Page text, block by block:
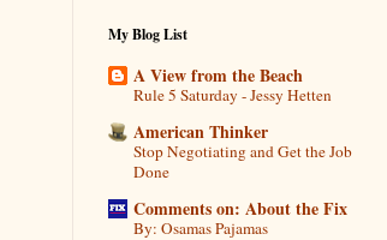
My Blog List
A View from the Beach
Rule 5 Saturday - Jessy Hetten
American Thinker
Stop Negotiating and Get the Job
Done
Comments on: About the Fix
By: Osamas Pajamas